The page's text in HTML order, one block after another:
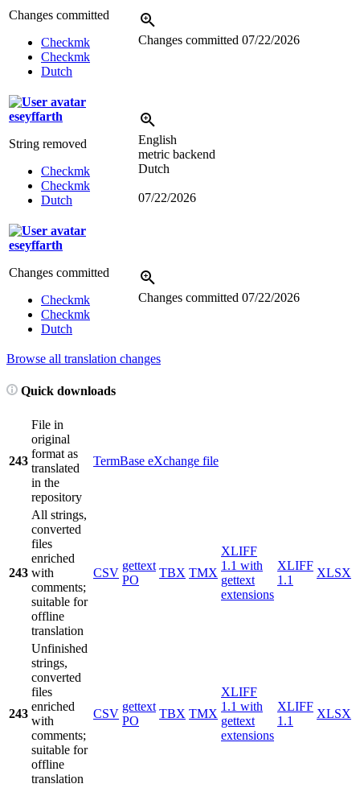
Changes committed
Checkmk
Checkmk
Dutch
Changes committed 07/22/2026
eseyffarth
String removed
Checkmk
Checkmk
Dutch
English
metric backend
Dutch
07/22/2026
eseyffarth
Changes committed
Checkmk
Checkmk
Dutch
Changes committed 07/22/2026
Browse all translation changes
Quick downloads
243
File in
original
format as
translated
in the
repository
TermBase eXchange file
243
All strings,
converted
files
enriched
with
comments;
suitable for
offline
translation
CSV
gettext
PO
TBX TMX
XLIFF
1.1 with
gettext
extensions
XLIFF
1.1
XLSX
243
Unfinished
strings,
converted
files
enriched
with
comments;
suitable for
offline
translation
CSV
gettext
PO
TBX TMX
XLIFF
1.1 with
gettext
extensions
XLIFF
1.1
XLSX